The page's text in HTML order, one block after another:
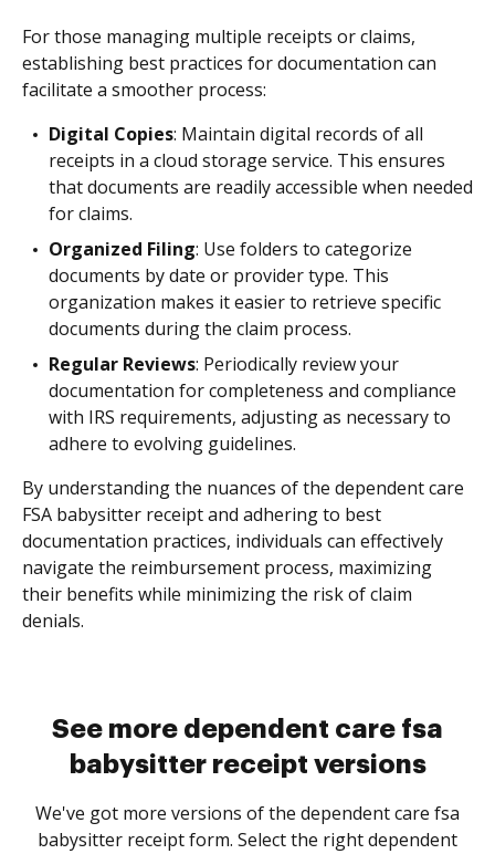
For those managing multiple receipts or claims,
establishing best practices for documentation can
facilitate a smoother process:
Digital Copies: Maintain digital records of all
receipts in a cloud storage service. This ensures
that documents are readily accessible when needed
for claims.
Organized Filing: Use folders to categorize
documents by date or provider type. This
organization makes it easier to retrieve specific
documents during the claim process.
Regular Reviews: Periodically review your
documentation for completeness and compliance
with IRS requirements, adjusting as necessary to
adhere to evolving guidelines.
By understanding the nuances of the dependent care
FSA babysitter receipt and adhering to best
documentation practices, individuals can effectively
navigate the reimbursement process, maximizing
their benefits while minimizing the risk of claim
denials.
See more dependent care fsa
babysitter receipt versions
We've got more versions of the dependent care fsa
babysitter receipt form. Select the right dependent